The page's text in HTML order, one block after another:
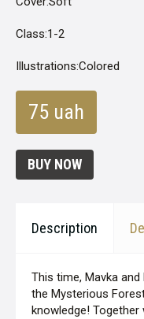
Class:1-2
Illustrations:Colored
75 uah
BUY NOW
Description
This time, Mavka
the Mysterious
knowledge!